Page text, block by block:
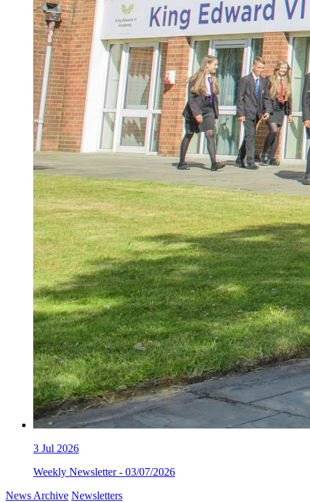
3 Jul 2026
Weekly Newsletter - 03/07/2026
News Archive Newsletters